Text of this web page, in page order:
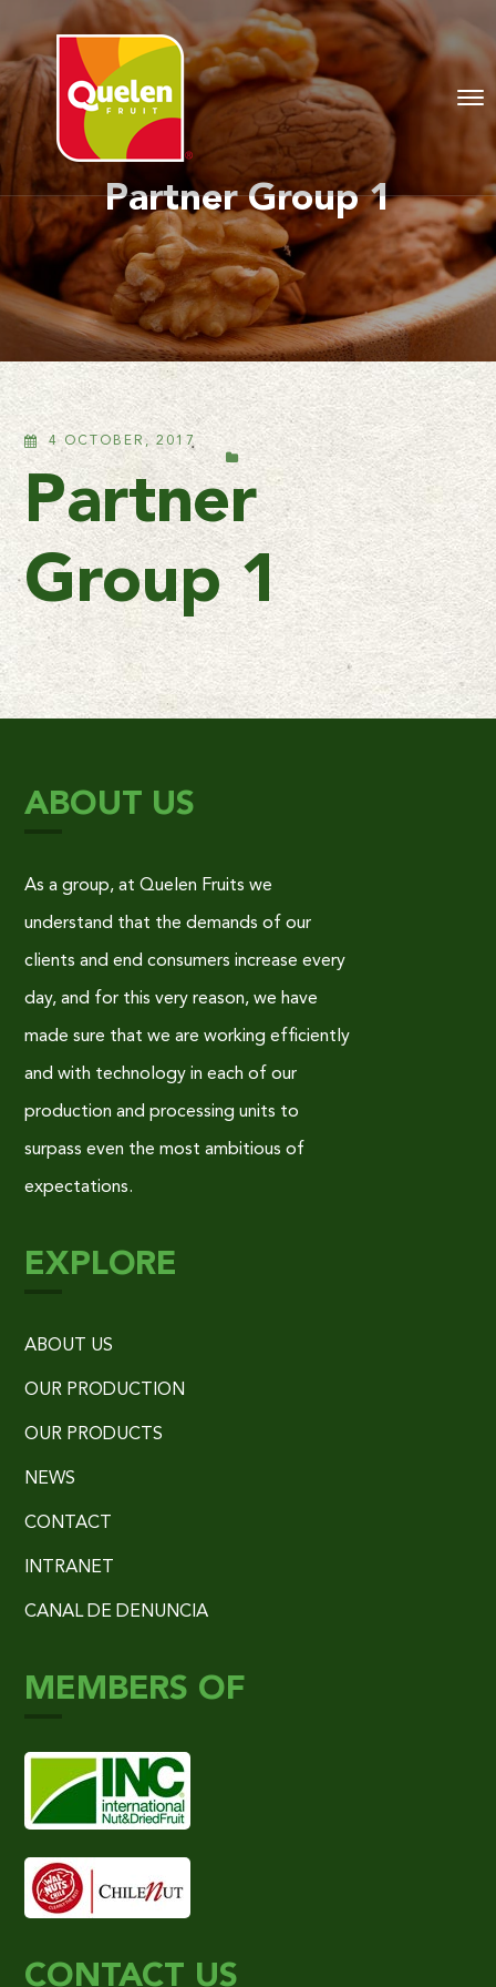
Partner Group 1
4 OCTOBER, 2017
Partner
Group 1
ABOUT US
As a group, at Quelen Fruits we
understand that the demands of our
clients and end consumers increase every
day, and for this very reason, we have
made sure that we are working efficiently
and with technology in each of our
production and processing units to
surpass even the most ambitious of
expectations.
EXPLORE
ABOUT US
OUR PRODUCTION
OUR PRODUCTS
NEWS
CONTACT
INTRANET
CANAL DE DENUNCIA
MEMBERS OF
CONTACT US